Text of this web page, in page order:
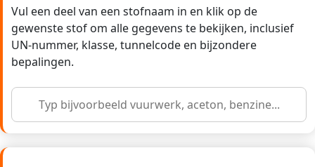
Vul een deel van een stofnaam in en klik op de
gewenste stof om alle gegevens te bekijken, inclusief
UN-nummer, klasse, tunnelcode en bijzondere
bepalingen.